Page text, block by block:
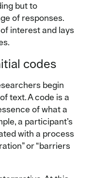
but to
of responses.
interest and lays
codes
begin
text. A code is a
of what a
a participant’s
with a process
or “barriers